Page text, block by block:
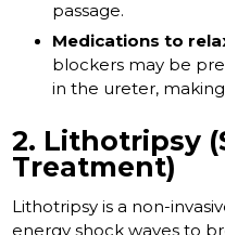
passage.
Medications to
blockers may be
in the ureter,
2. Lithotripsy
Treatment)
Lithotripsy is a non-
energy shock waves to